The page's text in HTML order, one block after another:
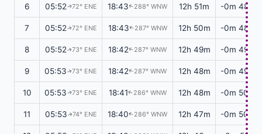
6 05:52↑72° ENE 18:43↑288° WNW 12h 51m -0m 48s
7 05:52↑72° ENE 18:43↑287° WNW 12h 50m -0m 48s
8 05:52↑73° ENE 18:42↑287° WNW 12h 49m -0m 49s
9 05:53↑73° ENE 18:42↑287° WNW 12h 48m -0m 49s
10 05:53↑73° ENE 18:41↑286° WNW 12h 48m -0m 50s
11 05:53↑74° ENE 18:40↑286° WNW 12h 47m -0m 50s